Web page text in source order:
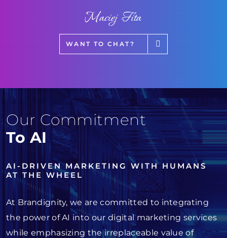
Maciej Fita
WANT TO CHAT?
Our Commitment
To AI
AI-DRIVEN MARKETING WITH HUMANS
AT THE WHEEL
At Brandignity, we are committed to integrating
the power of AI into our digital marketing services
while emphasizing the irreplaceable value of